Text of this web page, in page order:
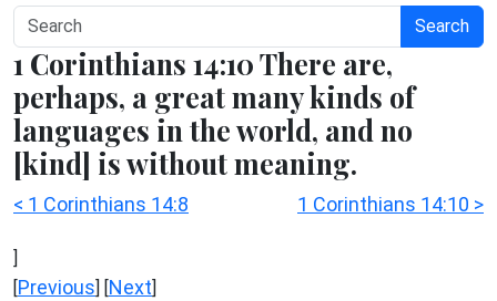
Search
1 Corinthians 14:10 There are,
perhaps, a great many kinds of
languages in the world, and no
[kind] is without meaning.
< 1 Corinthians 14:8 1 Corinthians 14:10 >
]
[Previous] [Next]